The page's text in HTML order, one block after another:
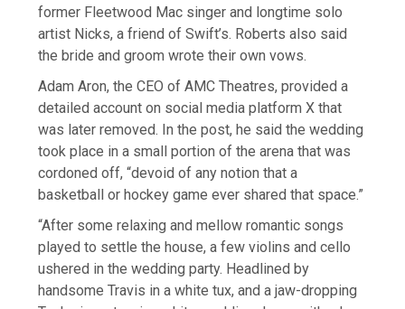
former Fleetwood Mac singer and longtime solo
artist Nicks, ​a friend of Swift’s. Roberts ​also said
the bride and ⁠groom wrote their own vows.
Adam Aron, the CEO of AMC Theatres, provided a
detailed account on social media platform X that
was later removed. In the post, he said the wedding
​took place in a small portion of the arena that was
cordoned off, “devoid of any ​notion that a
⁠basketball or hockey game ever shared that space.”
“After some relaxing and mellow romantic songs
played to settle the house, a few violins and cello
ushered in the wedding party. Headlined by
handsome Travis in a white tux, and a jaw-dropping